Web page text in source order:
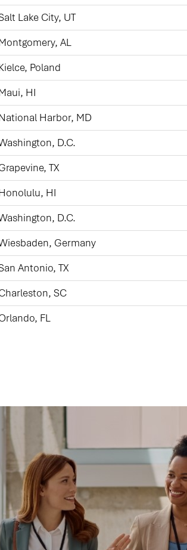
Lake City, UT
AL
Poland
HI
Harbor, MD
D.C.
TX
HI
D.C.
Germany
Antonio, TX
SC
FL